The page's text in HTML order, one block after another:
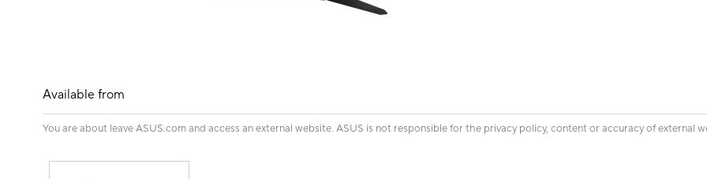
Available from
You are about leave ASUS.com and access an external website. ASUS is not responsible for the privacy policy, content or accuracy of external